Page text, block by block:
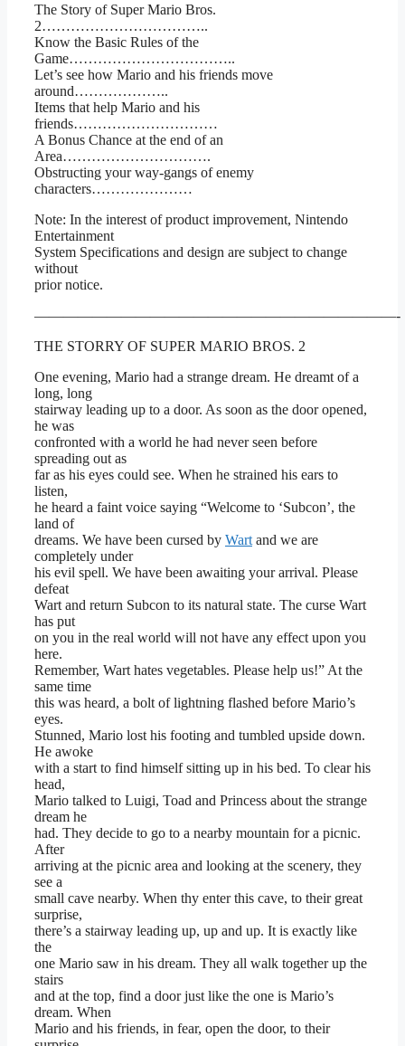
The Story of Super Mario Bros.
2……………………………..
Know the Basic Rules of the
Game……………………………..
Let’s see how Mario and his friends move
around………………..
Items that help Mario and his
friends…………………………
A Bonus Chance at the end of an
Area………………………….
Obstructing your way-gangs of enemy
characters…………………
Note: In the interest of product improvement, Nintendo
Entertainment
System Specifications and design are subject to change
without
prior notice.
—————————————————————————-
THE STORRY OF SUPER MARIO BROS. 2
One evening, Mario had a strange dream. He dreamt of a
long, long
stairway leading up to a door. As soon as the door opened,
he was
confronted with a world he had never seen before
spreading out as
far as his eyes could see. When he strained his ears to
listen,
he heard a faint voice saying “Welcome to ‘Subcon’, the
land of
dreams. We have been cursed by Wart and we are
completely under
his evil spell. We have been awaiting your arrival. Please
defeat
Wart and return Subcon to its natural state. The curse Wart
has put
on you in the real world will not have any effect upon you
here.
Remember, Wart hates vegetables. Please help us!” At the
same time
this was heard, a bolt of lightning flashed before Mario’s
eyes.
Stunned, Mario lost his footing and tumbled upside down.
He awoke
with a start to find himself sitting up in his bed. To clear his
head,
Mario talked to Luigi, Toad and Princess about the strange
dream he
had. They decide to go to a nearby mountain for a picnic.
After
arriving at the picnic area and looking at the scenery, they
see a
small cave nearby. When thy enter this cave, to their great
surprise,
there’s a stairway leading up, up and up. It is exactly like
the
one Mario saw in his dream. They all walk together up the
stairs
and at the top, find a door just like the one is Mario’s
dream. When
Mario and his friends, in fear, open the door, to their